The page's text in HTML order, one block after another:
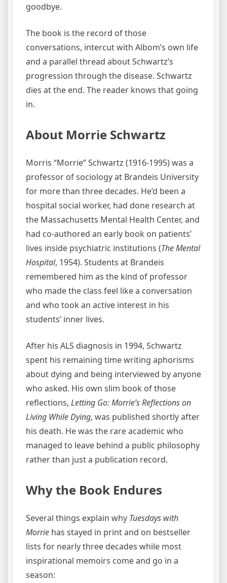
goodbye.
The book is the record of those
conversations, intercut with Albom’s own life
and a parallel thread about Schwartz’s
progression through the disease. Schwartz
dies at the end. The reader knows that going
in.
About Morrie Schwartz
Morris “Morrie” Schwartz (1916-1995) was a
professor of sociology at Brandeis University
for more than three decades. He’d been a
hospital social worker, had done research at
the Massachusetts Mental Health Center, and
had co-authored an early book on patients’
lives inside psychiatric institutions (The Mental
Hospital, 1954). Students at Brandeis
remembered him as the kind of professor
who made the class feel like a conversation
and who took an active interest in his
students’ inner lives.
After his ALS diagnosis in 1994, Schwartz
spent his remaining time writing aphorisms
about dying and being interviewed by anyone
who asked. His own slim book of those
reflections, Letting Go: Morrie’s Reflections on
Living While Dying, was published shortly after
his death. He was the rare academic who
managed to leave behind a public philosophy
rather than just a publication record.
Why the Book Endures
Several things explain why Tuesdays with
Morrie has stayed in print and on bestseller
lists for nearly three decades while most
inspirational memoirs come and go in a
season: